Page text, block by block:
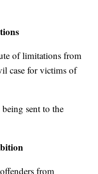
of limitations from
case for victims of
being sent to the
from